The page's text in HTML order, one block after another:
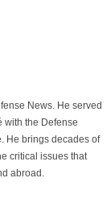
News. He served
with the Defense
He brings decades of
critical issues that
abroad.